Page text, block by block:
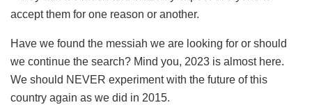
accept them for one reason or another.
Have we found the messiah we are looking for or should
we continue the search? Mind you, 2023 is almost here.
We should NEVER experiment with the future of this
country again as we did in 2015.